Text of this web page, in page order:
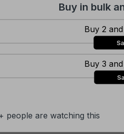
Buy in bulk
Buy 2
Buy 3
people are watching this